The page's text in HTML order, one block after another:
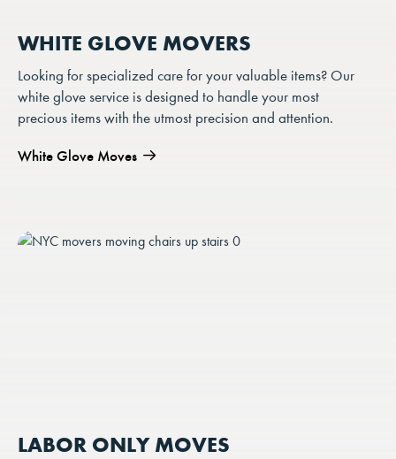
WHITE GLOVE MOVERS
Looking for specialized care for your valuable items? Our
white glove service is designed to handle your most
precious items with the utmost precision and attention.
White Glove Moves
LABOR ONLY MOVES